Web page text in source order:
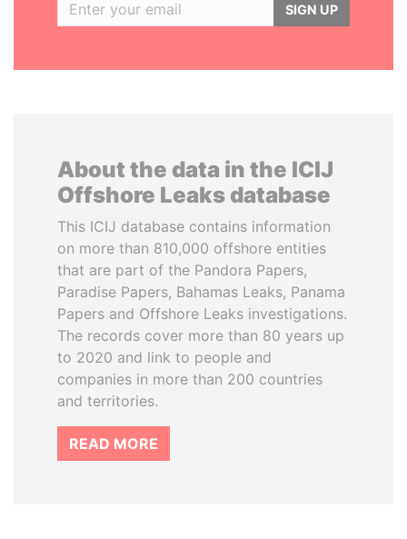
SIGN UP
About the data in the ICIJ
Offshore Leaks database
This ICIJ database contains information
on more than 810,000 offshore entities
that are part of the Pandora Papers,
Paradise Papers, Bahamas Leaks, Panama
Papers and Offshore Leaks investigations.
The records cover more than 80 years up
to 2020 and link to people and
companies in more than 200 countries
and territories.
READ MORE